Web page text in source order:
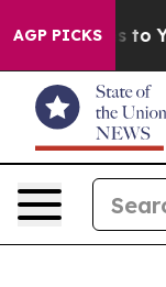
AGP PICKS
Harms to Youth